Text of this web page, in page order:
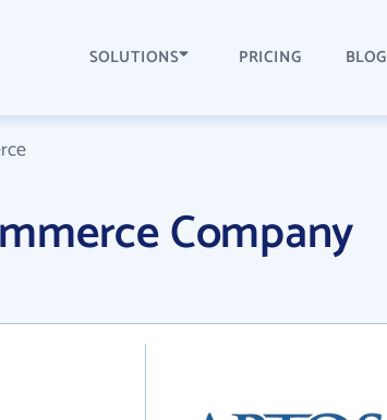
SOLUTIONS PRICING BLOG
Company